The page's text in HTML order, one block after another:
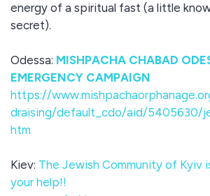
energy of a spiritual fast (a little
secret).
Odessa: MISHPACHA CHABAD
EMERGENCY CAMPAIGN
https://
draising/default_cdo/aid/5405630/
htm
Kiev: The Jewish Community of Kyiv
your help!!